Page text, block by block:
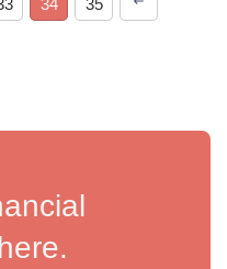
34 35